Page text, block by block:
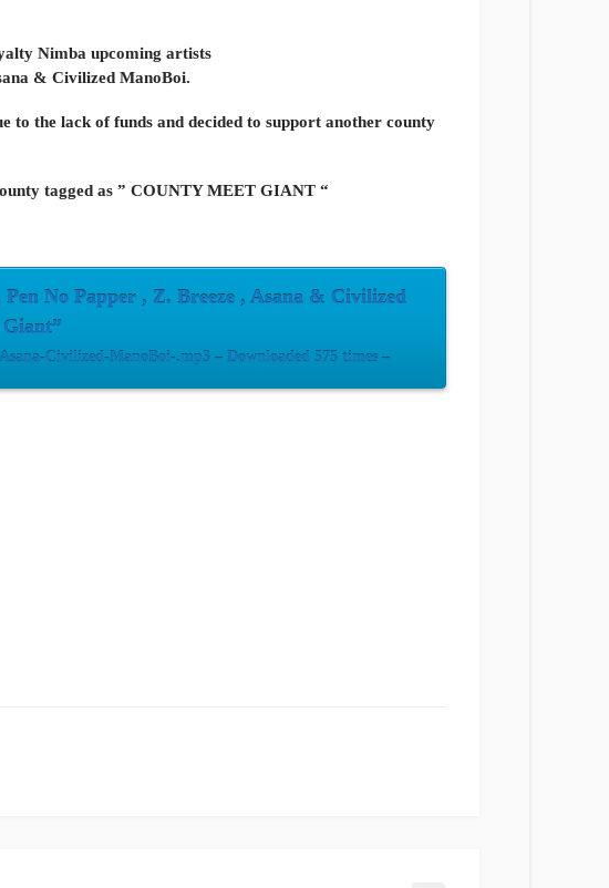
Nimba upcoming artists
& Civilized ManoBoi.
the lack of funds and decided to support another county
tagged as ” COUNTY MEET GIANT “
No Papper , Z. Breeze , Asana & Civilized
Civilized-ManoBoi-.mp3 – Downloaded 575 times –